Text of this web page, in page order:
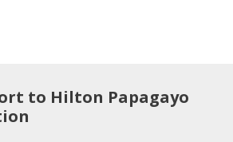
to Hilton Papagayo